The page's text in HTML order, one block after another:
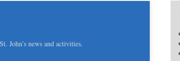
John’s news and activities.